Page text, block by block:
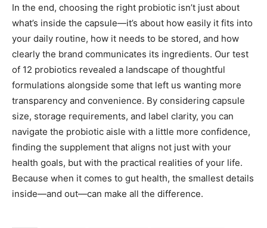
In the end, choosing the right probiotic isn’t just about
what’s inside the capsule—it’s about how easily it fits into
your daily routine, how it needs to be stored, and how
clearly the brand communicates its ingredients. Our test
of 12 probiotics revealed a landscape of thoughtful
formulations alongside some that left us wanting more
transparency and convenience. By considering capsule
size, storage requirements, and label clarity, you can
navigate the probiotic aisle with a little more confidence,
finding the supplement that aligns not just with your
health goals, but with the practical realities of your life.
Because when it comes to gut health, the smallest details
inside—and out—can make all the difference.